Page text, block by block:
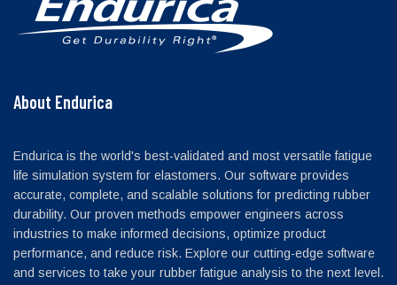
About Endurica
Endurica is the world's best-validated and most versatile fatigue
life simulation system for elastomers. Our software provides
accurate, complete, and scalable solutions for predicting rubber
durability. Our proven methods empower engineers across
industries to make informed decisions, optimize product
performance, and reduce risk. Explore our cutting-edge software
and services to take your rubber fatigue analysis to the next level.